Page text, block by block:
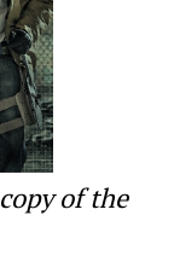
copy of the